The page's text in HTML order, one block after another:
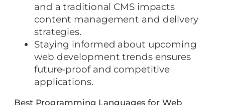
and a traditional CMS impacts
content management and delivery
strategies.
Staying informed about upcoming
web development trends ensures
future-proof and competitive
applications.
Best Programming Languages for Web